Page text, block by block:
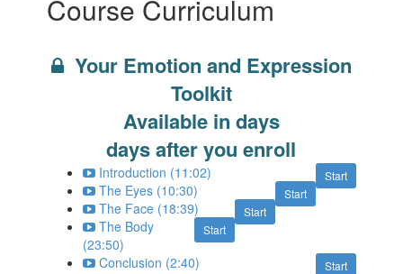
Course Curriculum
Your Emotion and Expression
Toolkit
Available in days
days after you enroll
Start
Introduction (11:02)
Start
The Eyes (10:30)
Start
The Face (18:39)
Start
The Body
(23:50)
Start
Conclusion (2:40)